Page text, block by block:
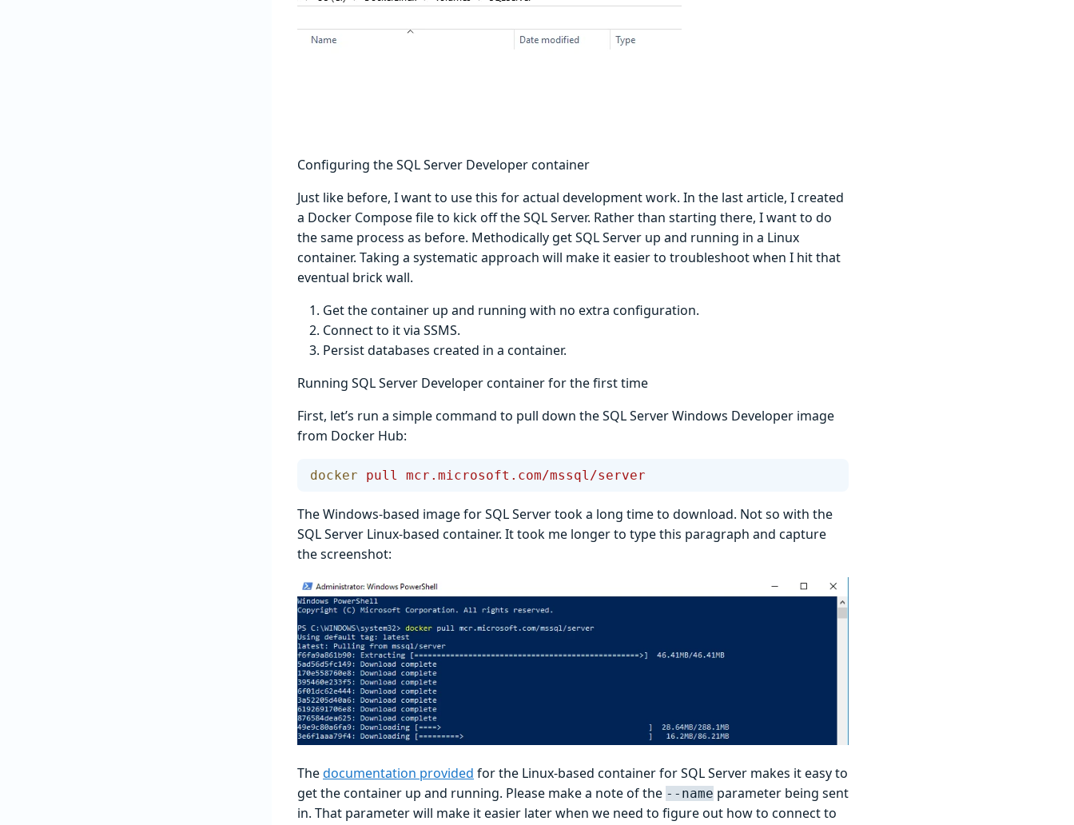
Configuring the SQL Server Developer container
Just like before, I want to use this for actual development work. In the last article, I created
a Docker Compose file to kick off the SQL Server. Rather than starting there, I want to do
the same process as before. Methodically get SQL Server up and running in a Linux
container. Taking a systematic approach will make it easier to troubleshoot when I hit that
eventual brick wall.
Get the container up and running with no extra configuration.
Connect to it via SSMS.
Persist databases created in a container.
Running SQL Server Developer container for the first time
First, let’s run a simple command to pull down the SQL Server Windows Developer image
from Docker Hub:
docker pull mcr.microsoft.com/mssql/server
The Windows-based image for SQL Server took a long time to download. Not so with the
SQL Server Linux-based container. It took me longer to type this paragraph and capture
the screenshot:
Thedocumentation provided for the Linux-based container for SQL Server makes it easy to
get the container up and running. Please make a note of the --name parameter being sent
in. That parameter will make it easier later when we need to figure out how to connect to